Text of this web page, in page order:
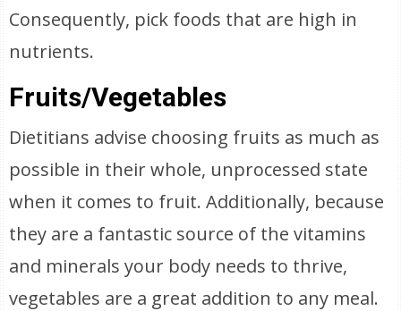
Consequently, pick foods that are high in
nutrients.
Fruits/Vegetables
Dietitians advise choosing fruits as much as
possible in their whole, unprocessed state
when it comes to fruit. Additionally, because
they are a fantastic source of the vitamins
and minerals your body needs to thrive,
vegetables are a great addition to any meal.